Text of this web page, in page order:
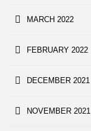
MARCH 2022
FEBRUARY 2022
DECEMBER 2021
NOVEMBER 2021